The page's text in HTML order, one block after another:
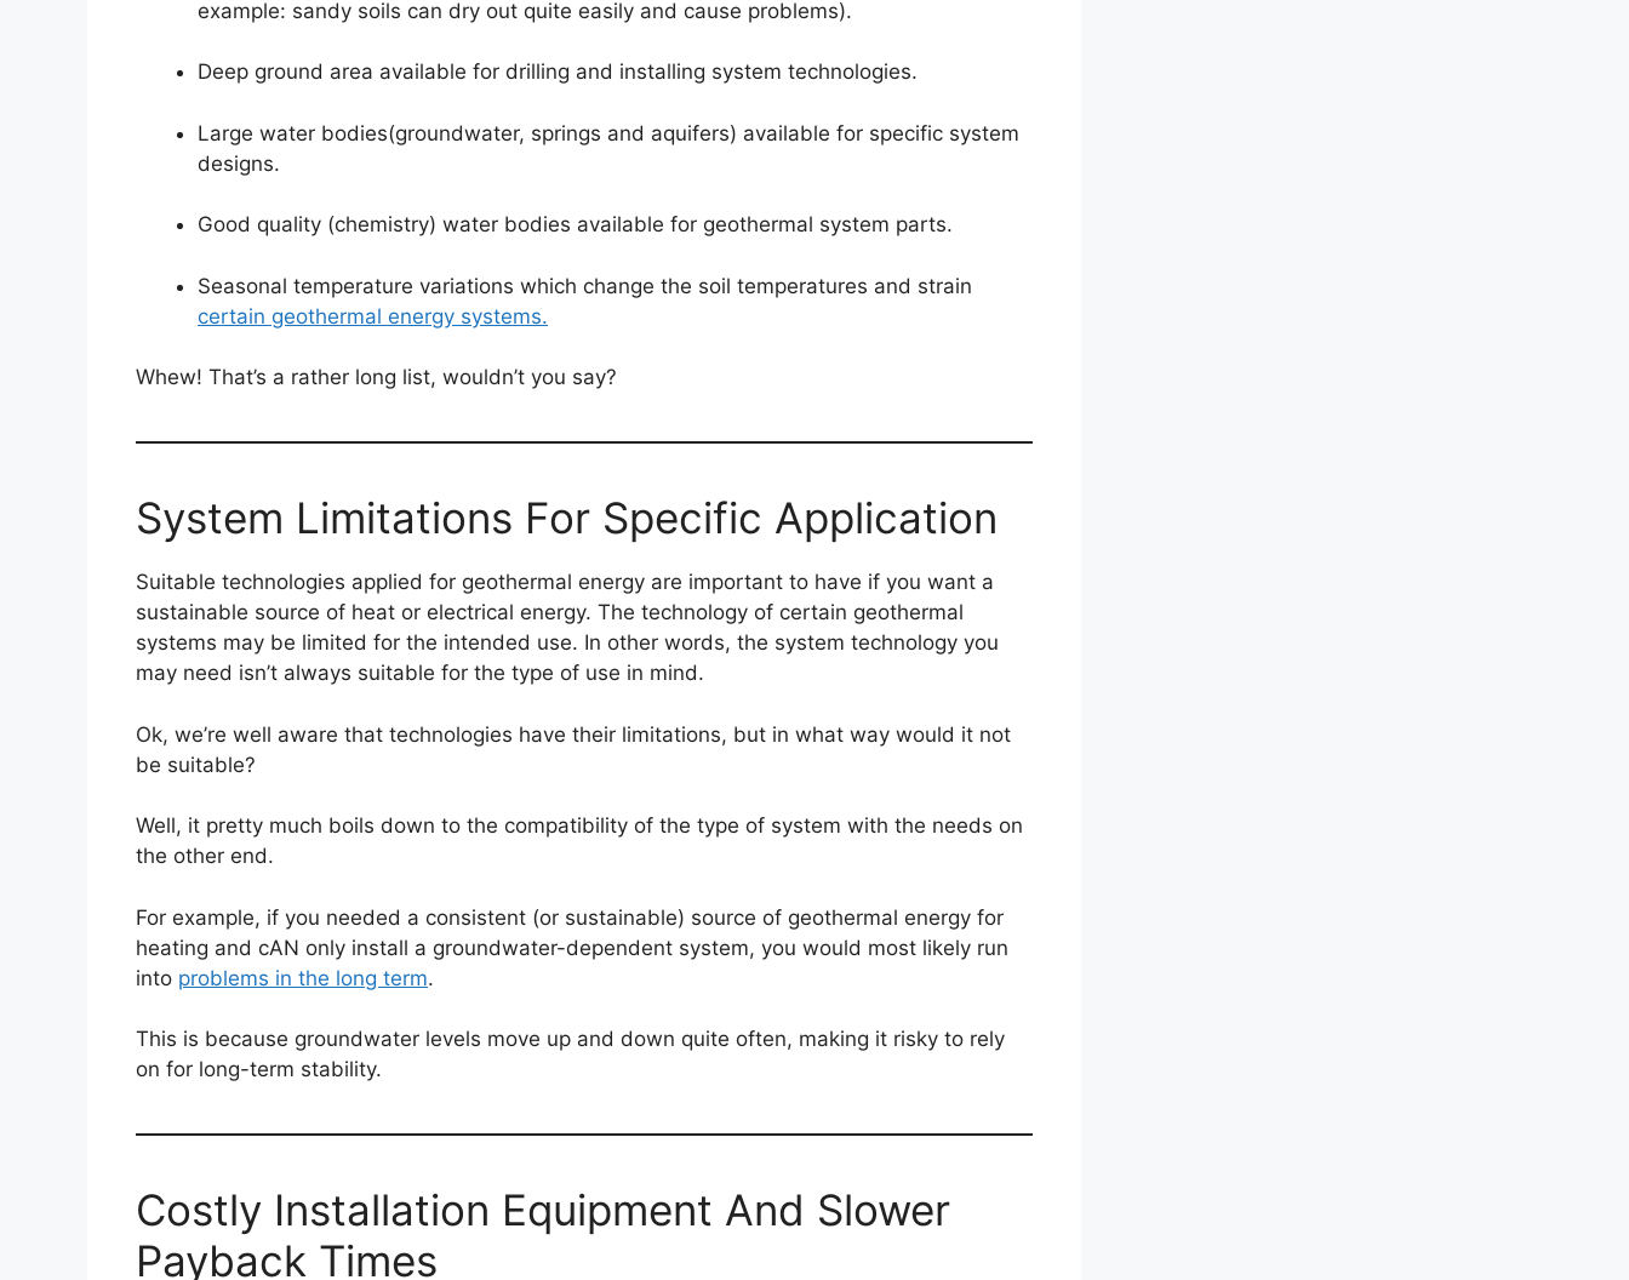
example: sandy soils can dry out quite easily and cause problems).
Deep ground area available for drilling and installing system technologies.
Large water bodies(groundwater, springs and aquifers) available for specific system
designs.
Good quality (chemistry) water bodies available for geothermal system parts.
Seasonal temperature variations which change the soil temperatures and strain
certain geothermal energy systems.
Whew! That’s a rather long list, wouldn’t you say?
System Limitations For Specific Application
Suitable technologies applied for geothermal energy are important to have if you want a
sustainable source of heat or electrical energy. The technology of certain geothermal
systems may be limited for the intended use. In other words, the system technology you
may need isn’t always suitable for the type of use in mind.
Ok, we’re well aware that technologies have their limitations, but in what way would it not
be suitable?
Well, it pretty much boils down to the compatibility of the type of system with the needs on
the other end.
For example, if you needed a consistent (or sustainable) source of geothermal energy for
heating and cAN only install a groundwater-dependent system, you would most likely run
into problems in the long term.
This is because groundwater levels move up and down quite often, making it risky to rely
on for long-term stability.
Costly Installation Equipment And Slower
Payback Times